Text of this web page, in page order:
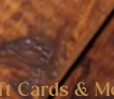
Cards &